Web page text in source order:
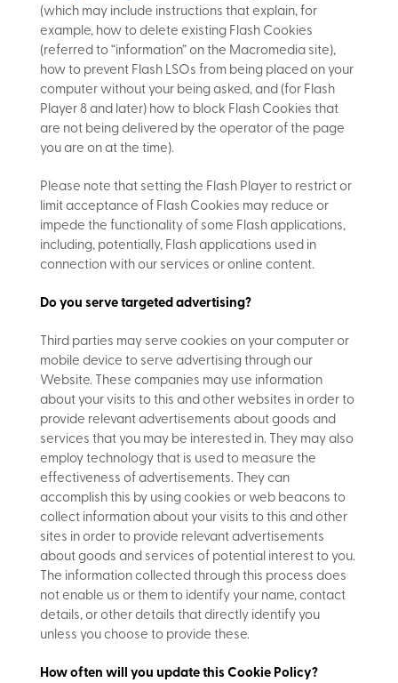
(which may include instructions that explain, for
example, how to delete existing Flash Cookies
(referred to “information” on the Macromedia site),
how to prevent Flash LSOs from being placed on your
computer without your being asked, and (for Flash
Player 8 and later) how to block Flash Cookies that
are not being delivered by the operator of the page
you are on at the time).
Please note that setting the Flash Player to restrict or
limit acceptance of Flash Cookies may reduce or
impede the functionality of some Flash applications,
including, potentially, Flash applications used in
connection with our services or online content.
Do you serve targeted advertising?
Third parties may serve cookies on your computer or
mobile device to serve advertising through our
Website. These companies may use information
about your visits to this and other websites in order to
provide relevant advertisements about goods and
services that you may be interested in. They may also
employ technology that is used to measure the
effectiveness of advertisements. They can
accomplish this by using cookies or web beacons to
collect information about your visits to this and other
sites in order to provide relevant advertisements
about goods and services of potential interest to you.
The information collected through this process does
not enable us or them to identify your name, contact
details, or other details that directly identify you
unless you choose to provide these.
How often will you update this Cookie Policy?